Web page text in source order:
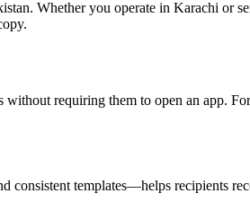
Whether you operate in Karachi or
requiring them to open an app.
templates—helps recipients